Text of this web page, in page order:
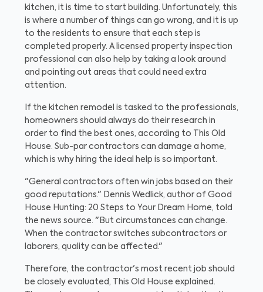
kitchen, it is time to start building. Unfortunately, this
is where a number of things can go wrong, and it is up
to the residents to ensure that each step is
completed properly. A licensed property inspection
professional can also help by taking a look around
and pointing out areas that could need extra
attention.
If the kitchen remodel is tasked to the professionals,
homeowners should always do their research in
order to find the best ones, according to This Old
House. Sub-par contractors can damage a home,
which is why hiring the ideal help is so important.
"General contractors often win jobs based on their
good reputations." Dennis Wedlick, author of Good
House Hunting: 20 Steps to Your Dream Home, told
the news source. "But circumstances can change.
When the contractor switches subcontractors or
laborers, quality can be affected."
Therefore, the contractor's most recent job should
be closely evaluated, This Old House explained.